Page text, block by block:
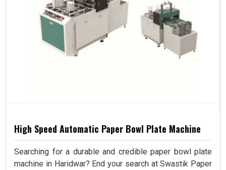
High Speed Automatic Paper Bowl Plate Machine
Searching for a durable and credible paper bowl plate
machine in Haridwar? End your search at Swastik Paper